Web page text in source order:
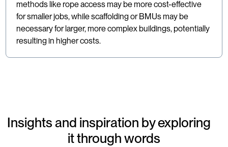
methods like rope access may be more cost-effective
for smaller jobs, while scaffolding or BMUs may be
necessary for larger, more complex buildings, potentially
resulting in higher costs.
Insights and inspiration by exploring
it through words